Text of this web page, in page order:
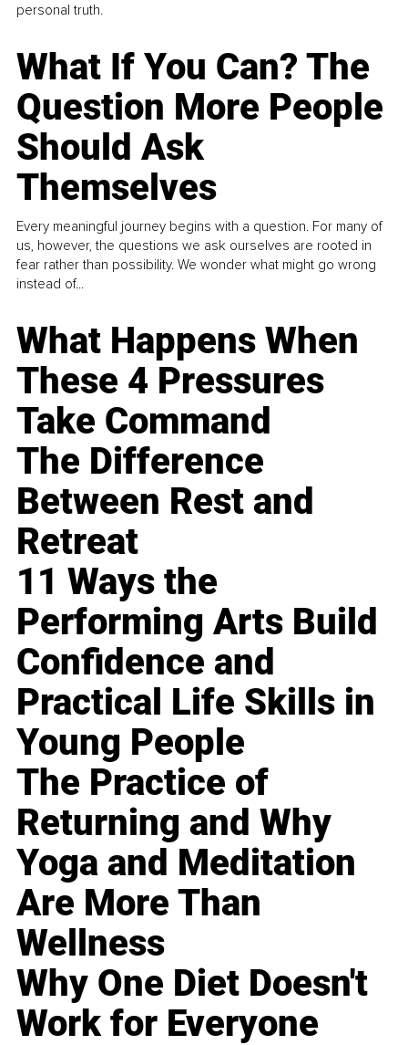
personal truth.
What If You Can? The
Question More People
Should Ask
Themselves
Every meaningful journey begins with a question. For many of
us, however, the questions we ask ourselves are rooted in
fear rather than possibility. We wonder what might go wrong
instead of...
What Happens When
These 4 Pressures
Take Command
The Difference
Between Rest and
Retreat
11 Ways the
Performing Arts Build
Confidence and
Practical Life Skills in
Young People
The Practice of
Returning and Why
Yoga and Meditation
Are More Than
Wellness
Why One Diet Doesn't
Work for Everyone